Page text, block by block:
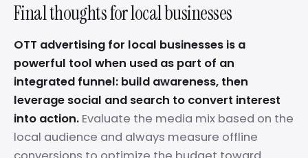
Final thoughts for local businesses
OTT advertising for local businesses is a
powerful tool when used as part of an
integrated funnel: build awareness, then
leverage social and search to convert interest
into action. Evaluate the media mix based on the
local audience and always measure offline